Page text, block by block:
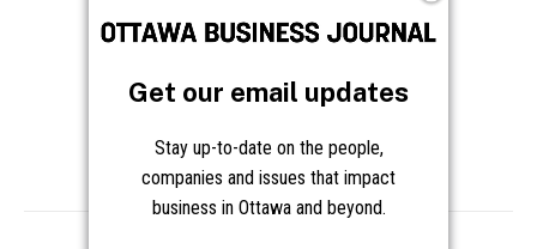
Frequently Asked Questions
Follow OBJ
Get our email updates
Stay up-to-date on the people,
companies and issues that impact
business in Ottawa and beyond.